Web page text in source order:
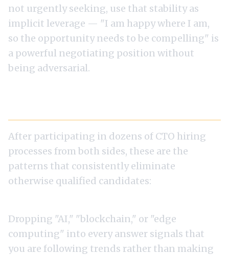
not urgently seeking, use that stability as
implicit leverage — "I am happy where I am,
so the opportunity needs to be compelling" is
a powerful negotiating position without
being adversarial.
After participating in dozens of CTO hiring
processes from both sides, these are the
patterns that consistently eliminate
otherwise qualified candidates:
Dropping "AI," "blockchain," or "edge
computing" into every answer signals that
you are following trends rather than making